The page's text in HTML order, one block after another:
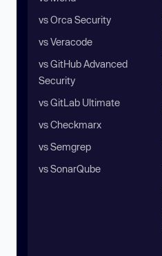
vs Orca Security
vs Veracode
vs GitHub Advanced
Security
vs GitLab Ultimate
vs Checkmarx
vs Semgrep
vs SonarQube